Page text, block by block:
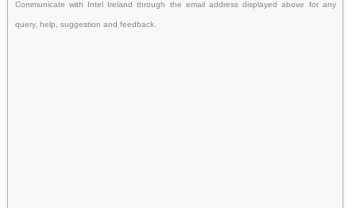
Communicate with Intel Ireland through the email address displayed above for any
query, help, suggestion and feedback.